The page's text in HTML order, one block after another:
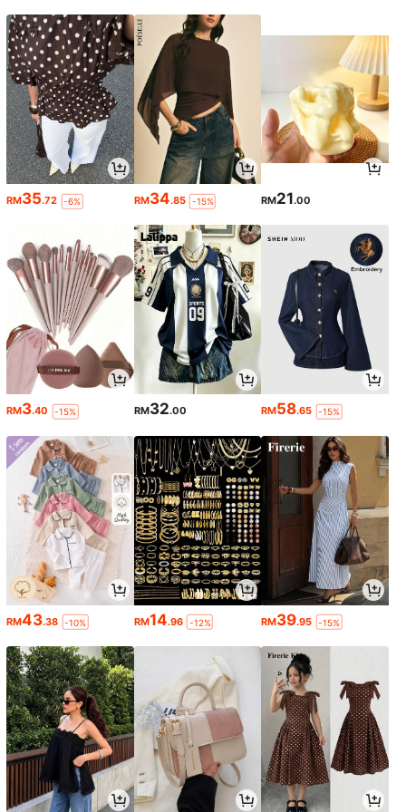
RM35.72 -6% RM34.85 -15% RM21.00
RM3.40 -15% RM32.00 RM58.65 -15%
RM43.38 -10% RM14.96 -12% RM39.95 -15%